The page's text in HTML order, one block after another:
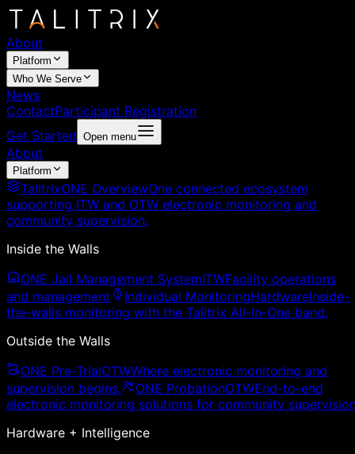
About
Platform
Who We Serve
News
ContactParticipant Registration
Get Started Open menu
About
Platform
TalitrixONE OverviewOne connected ecosystem
supporting ITW and OTW electronic monitoring and
community supervision.
Inside the Walls
ONE Jail Management SystemITWFacility operations
and management
Individual MonitoringHardwareInside-
the-walls monitoring with the Talitrix All-In-One band.
Outside the Walls
ONE Pre-TrialOTWWhere electronic monitoring and
supervision begins.
ONE ProbationOTWEnd-to-end
electronic monitoring solutions for community
Hardware + Intelligence